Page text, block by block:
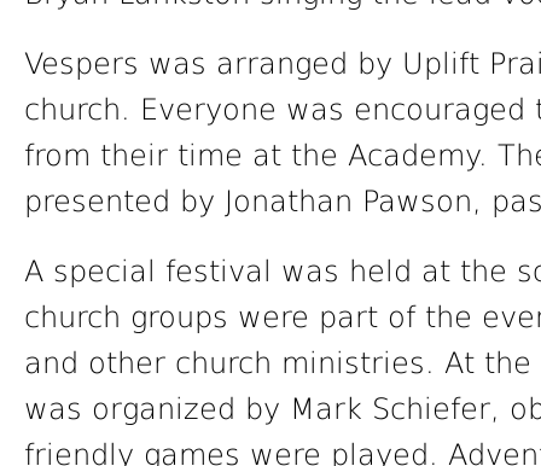
Vespers was arranged by Uplift
church. Everyone was
from their time at the Academy.
presented by Jonathan Pawson,
A special festival was held at the
church groups were part of the
and other church ministries. At
was organized by Mark Schiefer,
friendly games were played.